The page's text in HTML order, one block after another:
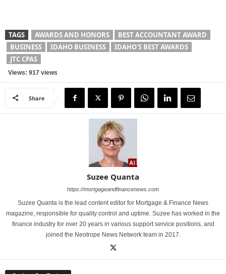
TAGS AWARDS AND HONORS
BEST ACCOUNTANT AWARD
BUSINESS
IDAHO BUSINESS
IDAHO'S BEST AWARDS
JTC CPAS
Views: 917 views
Share
Suzee Quanta
https://mortgageandfinancenews.com
Suzee Quanta is the lead content editor for Mortgage & Finance News
magazine, responsible for quality control and uptime. Suzee has worked in the
finance industry for over 20 years in various support service positions, and
joined the Neotrope News Network team in 2017.